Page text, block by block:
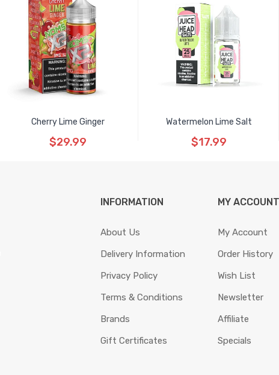
Cherry Lime Ginger
$29.99
Watermelon Lime Salt
$17.99
INFORMATION
About Us
Delivery Information
Privacy Policy
Terms & Conditions
Brands
Gift Certificates
MY ACCOUNT
My Account
Order History
Wish List
Newsletter
Affiliate
Specials